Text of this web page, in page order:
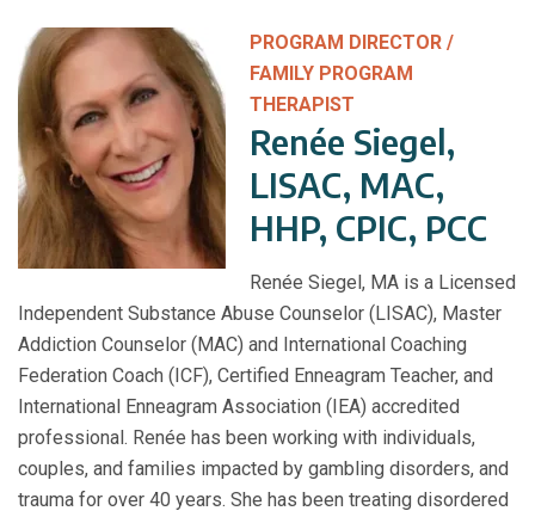
PROGRAM DIRECTOR /
FAMILY PROGRAM
THERAPIST
Renée Siegel,
LISAC, MAC,
HHP, CPIC, PCC
Renée Siegel, MA is a Licensed
Independent Substance Abuse Counselor (LISAC), Master
Addiction Counselor (MAC) and International Coaching
Federation Coach (ICF), Certified Enneagram Teacher, and
International Enneagram Association (IEA) accredited
professional. Renée has been working with individuals,
couples, and families impacted by gambling disorders, and
trauma for over 40 years. She has been treating disordered